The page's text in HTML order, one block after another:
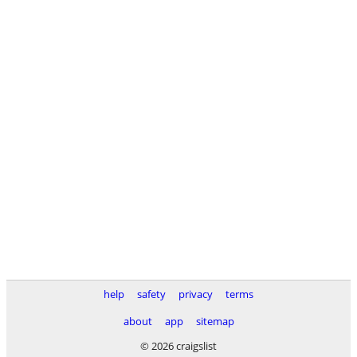
help safety privacy
terms
about
app
sitemap
© 2026 craigslist